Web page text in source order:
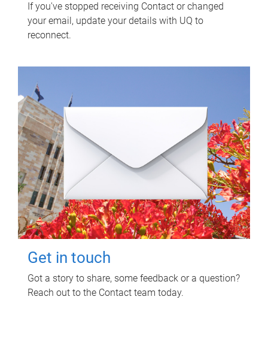
If you've stopped receiving Contact or changed
your email, update your details with UQ to
reconnect.
Get in touch
Got a story to share, some feedback or a question?
Reach out to the Contact team today.